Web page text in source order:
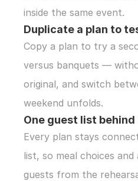
inside the same event.
Duplicate a plan to
Copy a plan to try a
versus banquets —
original, and switch
weekend unfolds.
One guest list behind
Every plan stays
list, so meal choices
guests from the